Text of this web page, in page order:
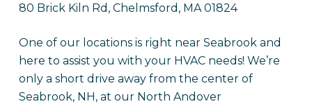
80 Brick Kiln Rd, Chelmsford, MA 01824
One of our locations is right near Seabrook and
here to assist you with your HVAC needs! We’re
only a short drive away from the center of
Seabrook, NH, at our North Andover